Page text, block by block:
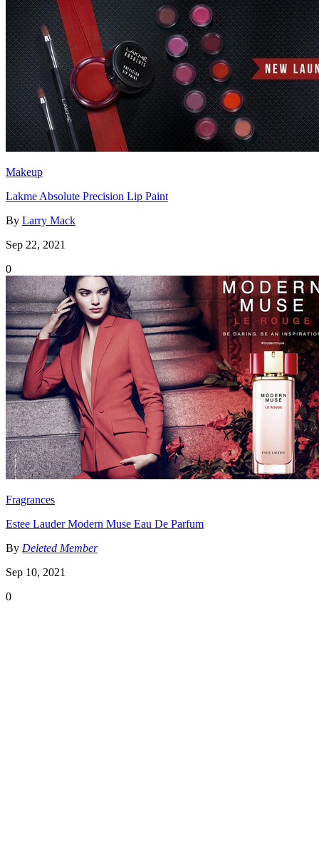
Makeup
Lakme Absolute Precision Lip Paint
By Larry Mack
Sep 22, 2021
0
Fragrances
Estee Lauder Modern Muse Eau De Parfum
By Deleted Member
Sep 10, 2021
0